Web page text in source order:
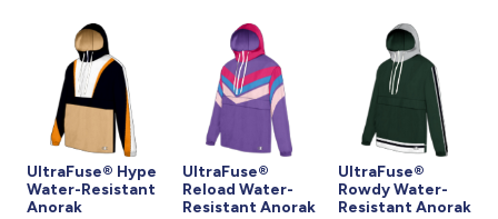
UltraFuse® Hype
Water-Resistant
Anorak
UltraFuse®
Reload Water-
Resistant Anorak
UltraFuse®
Rowdy Water-
Resistant Anorak